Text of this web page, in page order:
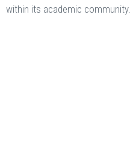
within its academic community.